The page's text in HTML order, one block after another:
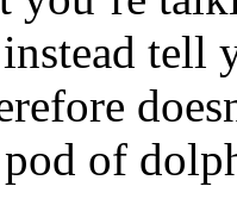
tell
pod of